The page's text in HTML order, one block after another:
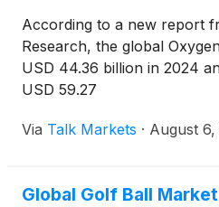
According to a new report
Research, the global
USD 44.36 billion in 2024
USD 59.27
Via Talk Markets · August 6,
Global Golf Ball